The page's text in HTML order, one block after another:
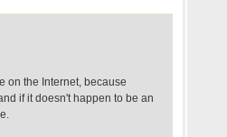
on the Internet, because
if it doesn't happen to be an